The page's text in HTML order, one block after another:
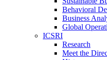
Behavioral
Business
Global
ICSRI
Research
Meet the